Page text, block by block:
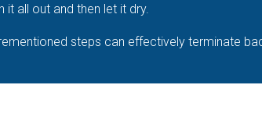
it all out and then let it dry.
steps can effectively terminate